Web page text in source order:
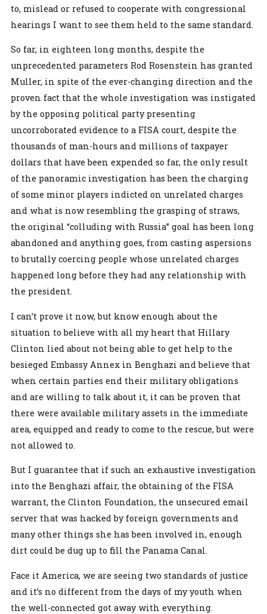
to, mislead or refused to cooperate with congressional
hearings I want to see them held to the same standard.
So far, in eighteen long months, despite the
unprecedented parameters Rod Rosenstein has granted
Muller, in spite of the ever-changing direction and the
proven fact that the whole investigation was instigated
by the opposing political party presenting
uncorroborated evidence to a FISA court, despite the
thousands of man-hours and millions of taxpayer
dollars that have been expended so far, the only result
of the panoramic investigation has been the charging
of some minor players indicted on unrelated charges
and what is now resembling the grasping of straws,
the original “colluding with Russia” goal has been long
abandoned and anything goes, from casting aspersions
to brutally coercing people whose unrelated charges
happened long before they had any relationship with
the president.
I can’t prove it now, but know enough about the
situation to believe with all my heart that Hillary
Clinton lied about not being able to get help to the
besieged Embassy Annex in Benghazi and believe that
when certain parties end their military obligations
and are willing to talk about it, it can be proven that
there were available military assets in the immediate
area, equipped and ready to come to the rescue, but were
not allowed to.
But I guarantee that if such an exhaustive investigation
into the Benghazi affair, the obtaining of the FISA
warrant, the Clinton Foundation, the unsecured email
server that was hacked by foreign governments and
many other things she has been involved in, enough
dirt could be dug up to fill the Panama Canal.
Face it America, we are seeing two standards of justice
and it’s no different from the days of my youth when
the well-connected got away with everything.